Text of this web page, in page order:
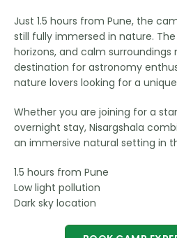
Just 1.5 hours from Pune, the
still fully immersed in nature.
horizons, and calm
destination for astronomy
nature lovers looking for a
Whether you are joining for a
overnight stay, Nisargshala
an immersive natural setting in
1.5 hours from Pune
Low light pollution
Dark sky location